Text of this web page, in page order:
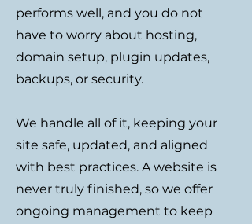
performs well, and you do not
have to worry about hosting,
domain setup, plugin updates,
backups, or security.
We handle all of it, keeping your
site safe, updated, and aligned
with best practices. A website is
never truly finished, so we offer
ongoing management to keep